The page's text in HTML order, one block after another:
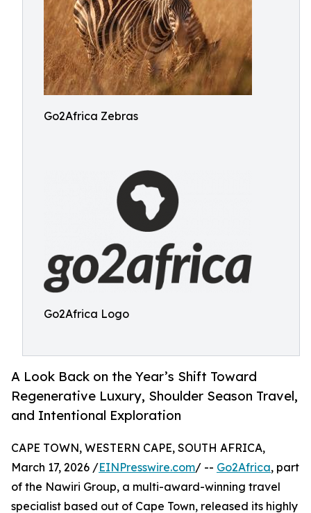
Go2Africa Zebras
Go2Africa Logo
A Look Back on the Year’s Shift Toward
Regenerative Luxury, Shoulder Season Travel,
and Intentional Exploration
CAPE TOWN, WESTERN CAPE, SOUTH AFRICA,
March 17, 2026 /EINPresswire.com/ -- Go2Africa, part
of the Nawiri Group, a multi-award-winning travel
specialist based out of Cape Town, released its highly